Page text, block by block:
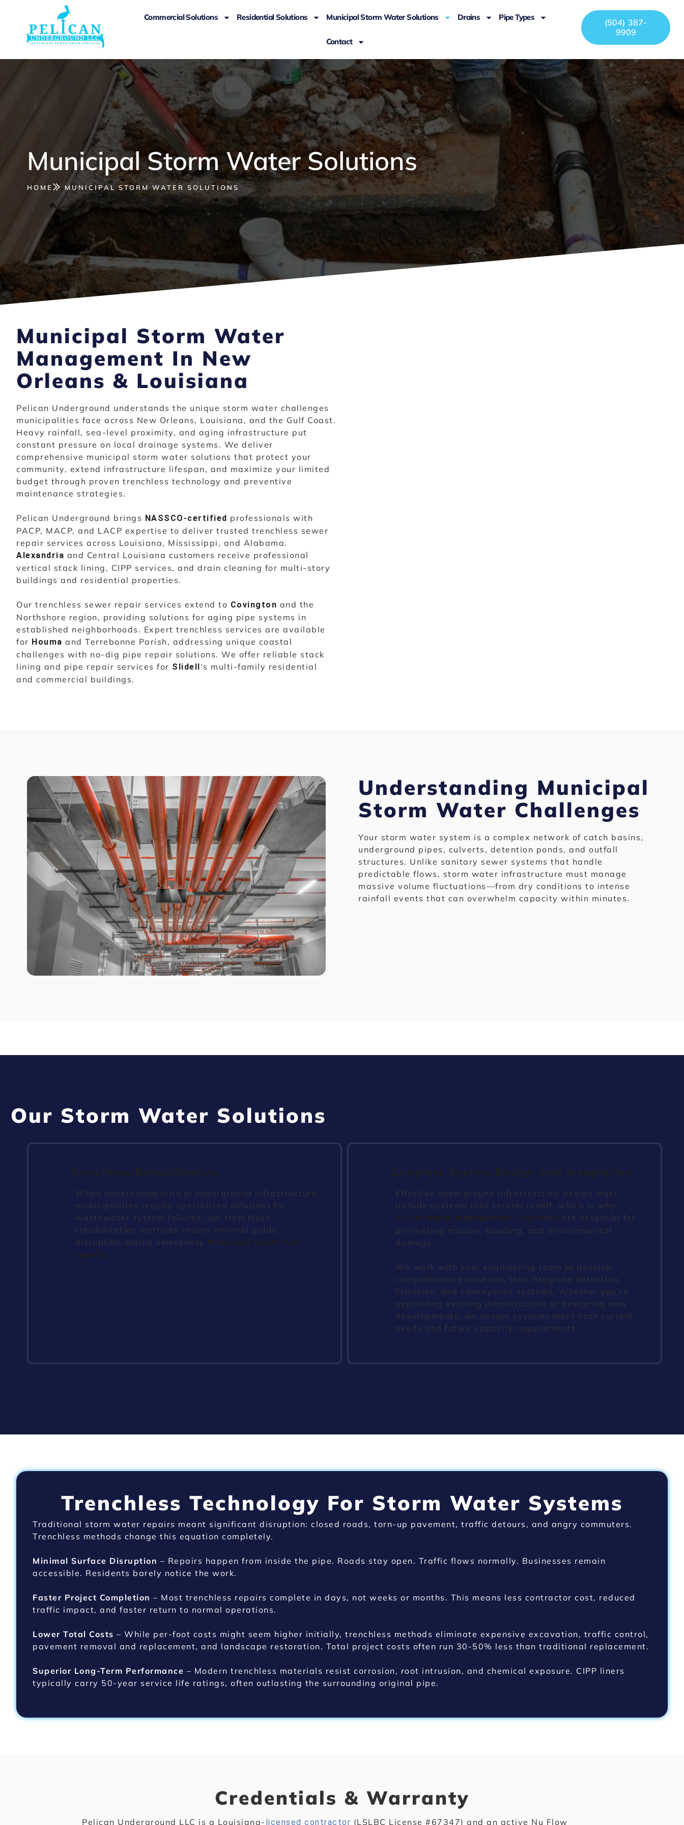
Commercial Solutions Residential Solutions Municipal Storm Water Solutions Drains Pipe Types
Contact
(504) 387-
9909
Municipal Storm Water Solutions
HOME MUNICIPAL STORM WATER SOLUTIONS
Municipal Storm Water
Management In New
Orleans & Louisiana
Pelican Underground understands the unique storm water challenges
municipalities face across New Orleans, Louisiana, and the Gulf Coast.
Heavy rainfall, sea-level proximity, and aging infrastructure put
constant pressure on local drainage systems. We deliver
comprehensive municipal storm water solutions that protect your
community, extend infrastructure lifespan, and maximize your limited
budget through proven trenchless technology and preventive
maintenance strategies.
Pelican Underground brings NASSCO-certified professionals with
PACP, MACP, and LACP expertise to deliver trusted trenchless sewer
repair services across Louisiana, Mississippi, and Alabama.
Alexandria and Central Louisiana customers receive professional
vertical stack lining, CIPP services, and drain cleaning for multi-story
buildings and residential properties.
Our trenchless sewer repair services extend to Covington and the
Northshore region, providing solutions for aging pipe systems in
established neighborhoods. Expert trenchless services are available
for Houma and Terrebonne Parish, addressing unique coastal
challenges with no-dig pipe repair solutions. We offer reliable stack
lining and pipe repair services for Slidell‘s multi-family residential
and commercial buildings.
Understanding Municipal
Storm Water Challenges
Your storm water system is a complex network of catch basins,
underground pipes, culverts, detention ponds, and outfall
structures. Unlike sanitary sewer systems that handle
predictable flows, storm water infrastructure must manage
massive volume fluctuations—from dry conditions to intense
rainfall events that can overwhelm capacity within minutes.
Our Storm Water Solutions
Trenchless Rehabilitation
When maintaining critical underground infrastructure,
municipalities require specialized solutions for
wastewater system failures; our trenchless
rehabilitation methods ensure minimal public
disruption during emergency municipal sewer line
repairs
Complete System Design And Integration
Effective underground infrastructure design must
include systems that control runoff, which is why
storm water management solutions are essential for
preventing erosion, flooding, and environmental
damage.
We work with your engineering team to develop
comprehensive solutions that integrate detention,
filtration, and conveyance systems. Whether you’re
expanding existing infrastructure or designing new
developments, we ensure systems meet both current
needs and future capacity requirements.
Trenchless Technology For Storm Water Systems
Traditional storm water repairs meant significant disruption: closed roads, torn-up pavement, traffic detours, and angry commuters.
Trenchless methods change this equation completely.
Minimal Surface Disruption – Repairs happen from inside the pipe. Roads stay open. Traffic flows normally. Businesses remain
accessible. Residents barely notice the work.
Faster Project Completion – Most trenchless repairs complete in days, not weeks or months. This means less contractor cost, reduced
traffic impact, and faster return to normal operations.
Lower Total Costs – While per-foot costs might seem higher initially, trenchless methods eliminate expensive excavation, traffic control,
pavement removal and replacement, and landscape restoration. Total project costs often run 30-50% less than traditional replacement.
Superior Long-Term Performance – Modern trenchless materials resist corrosion, root intrusion, and chemical exposure. CIPP liners
typically carry 50-year service life ratings, often outlasting the surrounding original pipe.
Credentials & Warranty
Pelican Underground LLC is a Louisiana- licensed contractor (LSLBC License #67347) and an active Nu Flow